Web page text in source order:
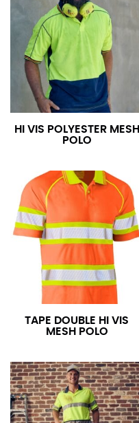
HI VIS POLYESTER MESH
POLO
TAPE DOUBLE HI VIS
MESH POLO